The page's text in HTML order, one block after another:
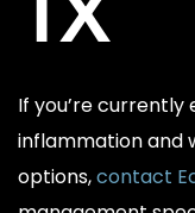
If you’re currently
inflammation and
options,contact